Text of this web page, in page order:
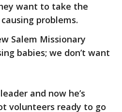
want to take the
problems.
Salem Missionary
babies; we don’t want
and now he’s
volunteers ready to go